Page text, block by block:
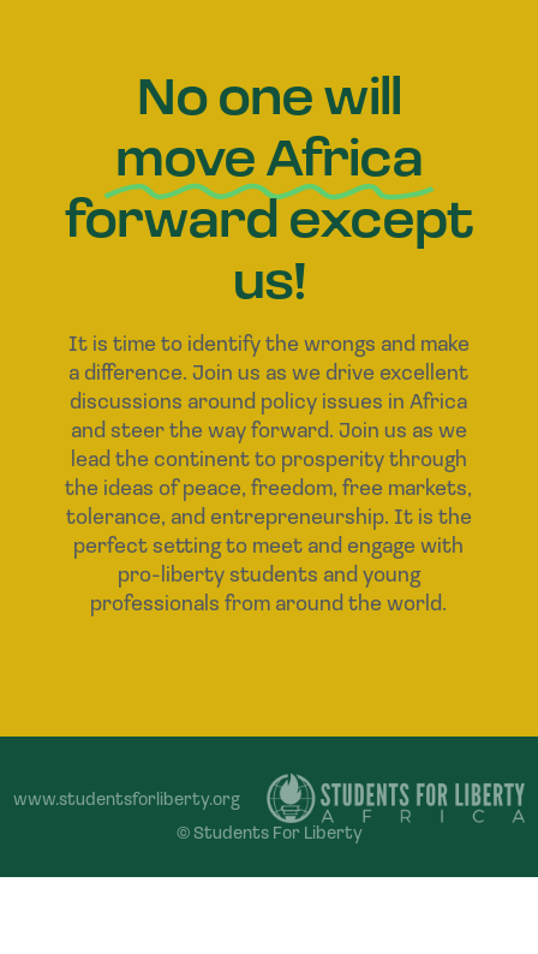
No one will
move Africa
forward except
us!
It is time to identify the wrongs and make
a difference. Join us as we drive excellent
discussions around policy issues in Africa
and steer the way forward. Join us as we
lead the continent to prosperity through
the ideas of peace, freedom, free markets,
tolerance, and entrepreneurship. It is the
perfect setting to meet and engage with
pro-liberty students and young
professionals from around the world.
www.studentsforliberty.org
© Students For Liberty